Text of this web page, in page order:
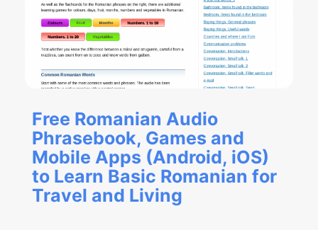
Free Romanian Audio
Phrasebook, Games and
Mobile Apps (Android, iOS)
to Learn Basic Romanian for
Travel and Living